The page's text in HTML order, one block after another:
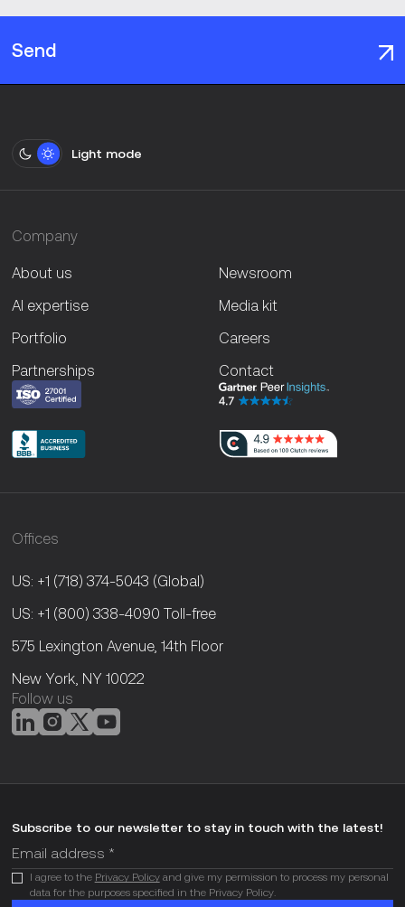
Send
Light mode
Company
About us
AI expertise
Portfolio
Partnerships
Newsroom
Media kit
Careers
Contact
Offices
US: +1 (718) 374-5043 (Global)
US: +1 (800) 338-4090 Toll-free
575 Lexington Avenue, 14th Floor
New York, NY 10022
Follow us
Subscribe to our newsletter to stay in touch with the latest!
I agree to the Privacy Policyand give my permission to process my personal
data for the purposes specified in the Privacy Policy.